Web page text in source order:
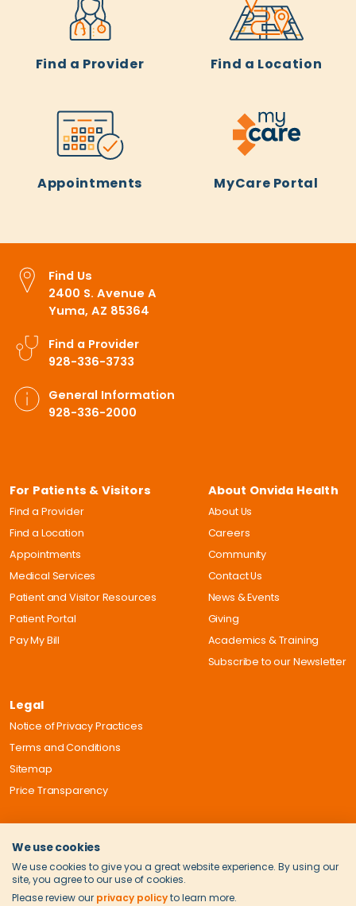
Find a Provider Find a Location
Appointments MyCare Portal
Find Us
2400 S. Avenue A
Yuma, AZ 85364
Find a Provider
928-336-3733
General Information
928-336-2000
For Patients & Visitors
Find a Provider
Find a Location
Appointments
Medical Services
Patient and Visitor Resources
Patient Portal
Pay My Bill
About Onvida Health
About Us
Careers
Community
Contact Us
News & Events
Giving
Academics & Training
Subscribe to our Newsletter
Legal
Notice of Privacy Practices
Terms and Conditions
Sitemap
Price Transparency
We use cookies
We use cookies to give you a great website experience. By using our
site, you agree to our use of cookies.
Please review our privacy policyto learn more.